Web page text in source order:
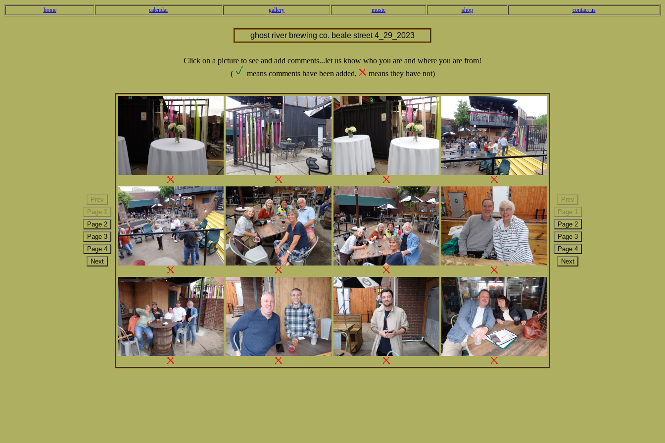
home calendar gallery music shop contact us
ghost river brewing co. beale street 4_29_2023
Click on a picture to see and add comments...let us know who you are and where you are from!
(
means comments have been added, means they have not)